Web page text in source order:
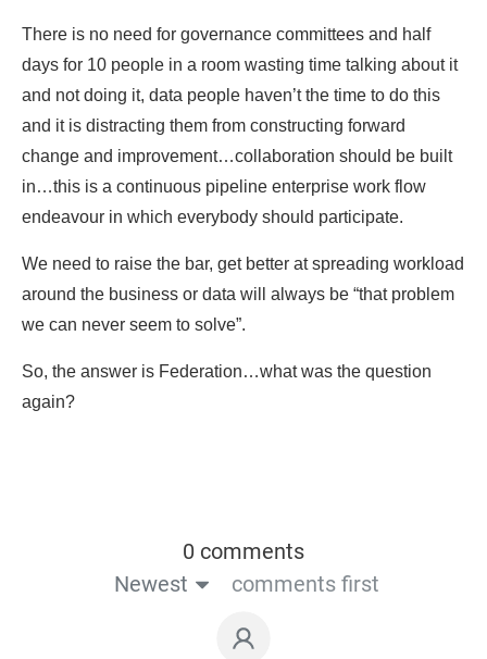
There is no need for governance committees and half
days for 10 people in a room wasting time talking about it
and not doing it, data people haven’t the time to do this
and it is distracting them from constructing forward
change and improvement…collaboration should be built
in…this is a continuous pipeline enterprise work flow
endeavour in which everybody should participate.
We need to raise the bar, get better at spreading workload
around the business or data will always be “that problem
we can never seem to solve”.
So, the answer is Federation…what was the question
again?
0 comments
Newest
comments first